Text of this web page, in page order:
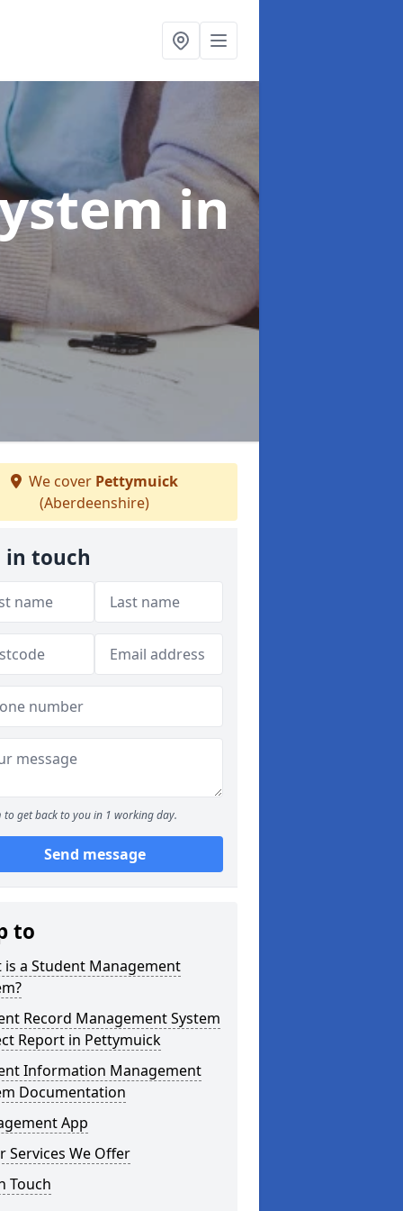
in
We cover Pettymuick
(Aberdeenshire)
in touch
to get back to you in 1 working day.
Send message
to
is a Student Management
Record Management System
Report in Pettymuick
Information Management
Documentation
App
Services We Offer
Touch